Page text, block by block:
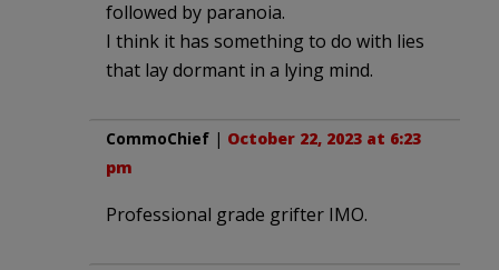
followed by paranoia.
I think it has something to do with lies
that lay dormant in a lying mind.
CommoChief | October 22, 2023 at 6:23
pm
Professional grade grifter IMO.